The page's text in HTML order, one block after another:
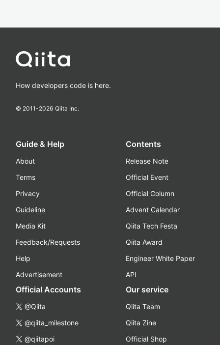
How developers code is here.
© 2011-2026 Qiita Inc.
Guide & Help
About
Terms
Privacy
Guideline
Media Kit
Feedback/Requests
Help
Advertisement
Contents
Release Note
Official Event
Official Column
Advent Calendar
Qiita Tech Festa
Qiita Award
Engineer White Paper
API
Official Accounts
@Qiita
@qiita_milestone
@qiitapoi
Our service
Qiita Team
Qiita Zine
Official Shop